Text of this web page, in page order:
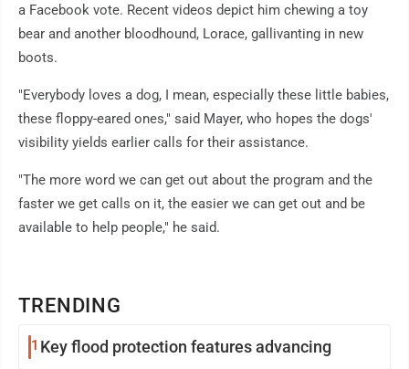
TRENDING
1 Key flood protection features advancing
a Facebook vote. Recent videos depict him chewing a toy
bear and another bloodhound, Lorace, gallivanting in new
boots.
"Everybody loves a dog, I mean, especially these little babies,
these floppy-eared ones," said Mayer, who hopes the dogs'
visibility yields earlier calls for their assistance.
"The more word we can get out about the program and the
faster we get calls on it, the easier we can get out and be
available to help people," he said.